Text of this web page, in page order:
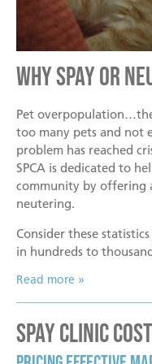
Before you
Adopting a
Adoption Center
Happy Tales
Pet Guardian
Feral &
End of Life
Lost & Found
Pet Surrender
Join the
Paws for
Corporate
Estate
Donate a
Branded
Our Wishlist
Other Ways
Volunteer
Volunteer
Mission
Our Team
Staff
Data &
Contact Us
Media
Employment
Events
Doggy Dash
Splashy Hour!
Schedule An
Donate
Quicklinks
English Español
Why Spay or
Pet
too many pets and not
problem has reached
SPCA is dedicated to
community by offering
neutering.
Consider these
in hundreds to
Read more
Spay Clinic